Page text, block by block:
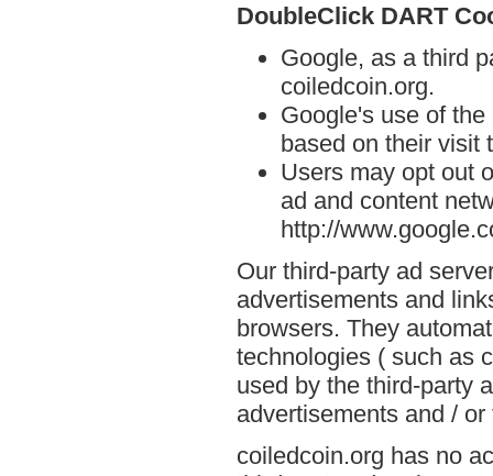
DoubleClick DART
Google, as a third
coiledcoin.org.
Google's use of
based on their visit
Users may opt out
ad and content
http://
Our third-party ad
advertisements and
browsers. They
technologies ( such as
used by the third-party
advertisements and /
coiledcoin.org has no